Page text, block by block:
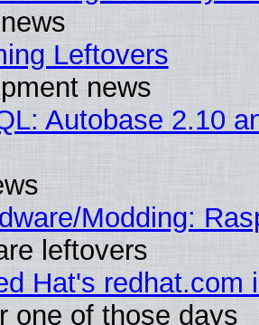
Leftovers
news
Autobase 2.10
Modding:
leftovers
Hat's redhat.com
one of those days